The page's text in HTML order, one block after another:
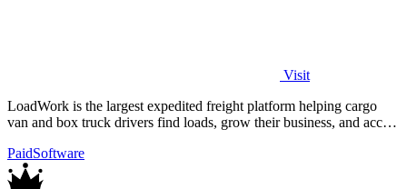
Visit
LoadWork is the largest expedited freight platform helping cargo
van and box truck drivers find loads, grow their business, and access
PaidSoftware